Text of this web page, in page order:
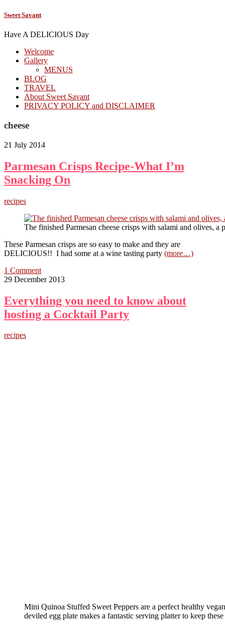
Sweet Savant
Have A DELICIOUS Day
Welcome
Gallery
MENUS
BLOG
TRAVEL
About Sweet Savant
PRIVACY POLICY and DISCLAIMER
cheese
21 July 2014
Parmesan Crisps Recipe-What I’m
Snacking On
recipes
The finished Parmesan cheese crisps with salami and olives, a
These Parmesan crisps are so easy to make and they are
DELICIOUS!! I had some at a wine tasting party (more…)
1 Comment
29 December 2013
Everything you need to know about
hosting a Cocktail Party
recipes
Mini Quinoa Stuffed Sweet Peppers are a perfect healthy
deviled egg plate makes a fantastic serving platter to keep